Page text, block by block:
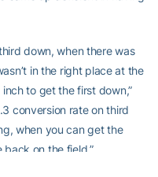
down, when there was
in the right place at the
to get the first down,”
conversion rate on third
when you can get the
on the field.”